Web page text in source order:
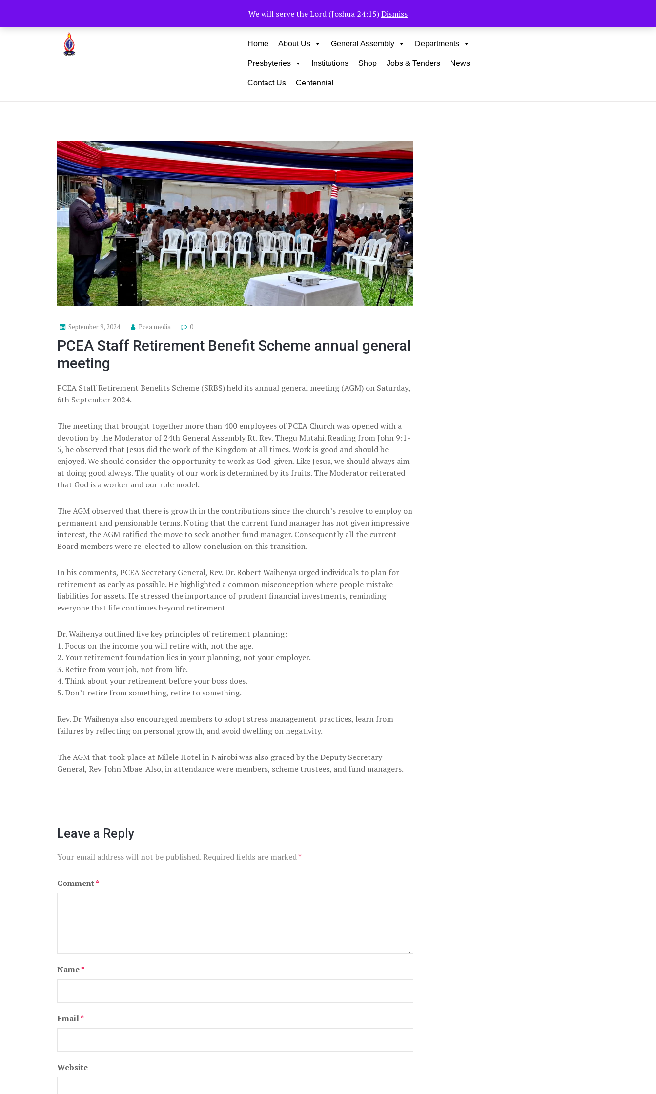
We will serve the Lord (Joshua 24:15)Dismiss
PCEA Jitegemea House, Muhoho Avenue South C
Home About Us General Assembly Departments
Presbyteries Institutions Shop Jobs & Tenders News
Contact Us Centennial
September 9, 2024 Pcea media 0
PCEA Staff Retirement Benefit Scheme annual general
meeting
PCEA Staff Retirement Benefits Scheme (SRBS) held its annual general meeting (AGM) on Saturday,
6th September 2024.
The meeting that brought together more than 400 employees of PCEA Church was opened with a
devotion by the Moderator of 24th General Assembly Rt. Rev. Thegu Mutahi. Reading from John 9:1-
5, he observed that Jesus did the work of the Kingdom at all times. Work is good and should be
enjoyed. We should consider the opportunity to work as God-given. Like Jesus, we should always aim
at doing good always. The quality of our work is determined by its fruits. The Moderator reiterated
that God is a worker and our role model.
The AGM observed that there is growth in the contributions since the church’s resolve to employ on
permanent and pensionable terms. Noting that the current fund manager has not given impressive
interest, the AGM ratified the move to seek another fund manager. Consequently all the current
Board members were re-elected to allow conclusion on this transition.
In his comments, PCEA Secretary General, Rev. Dr. Robert Waihenya urged individuals to plan for
retirement as early as possible. He highlighted a common misconception where people mistake
liabilities for assets. He stressed the importance of prudent financial investments, reminding
everyone that life continues beyond retirement.
Dr. Waihenya outlined five key principles of retirement planning:
1. Focus on the income you will retire with, not the age.
2. Your retirement foundation lies in your planning, not your employer.
3. Retire from your job, not from life.
4. Think about your retirement before your boss does.
5. Don’t retire from something, retire to something.
Rev. Dr. Waihenya also encouraged members to adopt stress management practices, learn from
failures by reflecting on personal growth, and avoid dwelling on negativity.
The AGM that took place at Milele Hotel in Nairobi was also graced by the Deputy Secretary
General, Rev. John Mbae. Also, in attendance were members, scheme trustees, and fund managers.
Leave a Reply
Your email address will not be published. Required fields are marked*
Comment*
Name*
Email*
Website